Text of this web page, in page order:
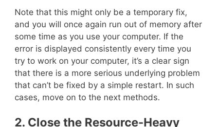
Note that this might only be a temporary fix,
and you will once again run out of memory after
some time as you use your computer. If the
error is displayed consistently every time you
try to work on your computer, it’s a clear sign
that there is a more serious underlying problem
that can’t be fixed by a simple restart. In such
cases, move on to the next methods.
2. Close the Resource-Heavy